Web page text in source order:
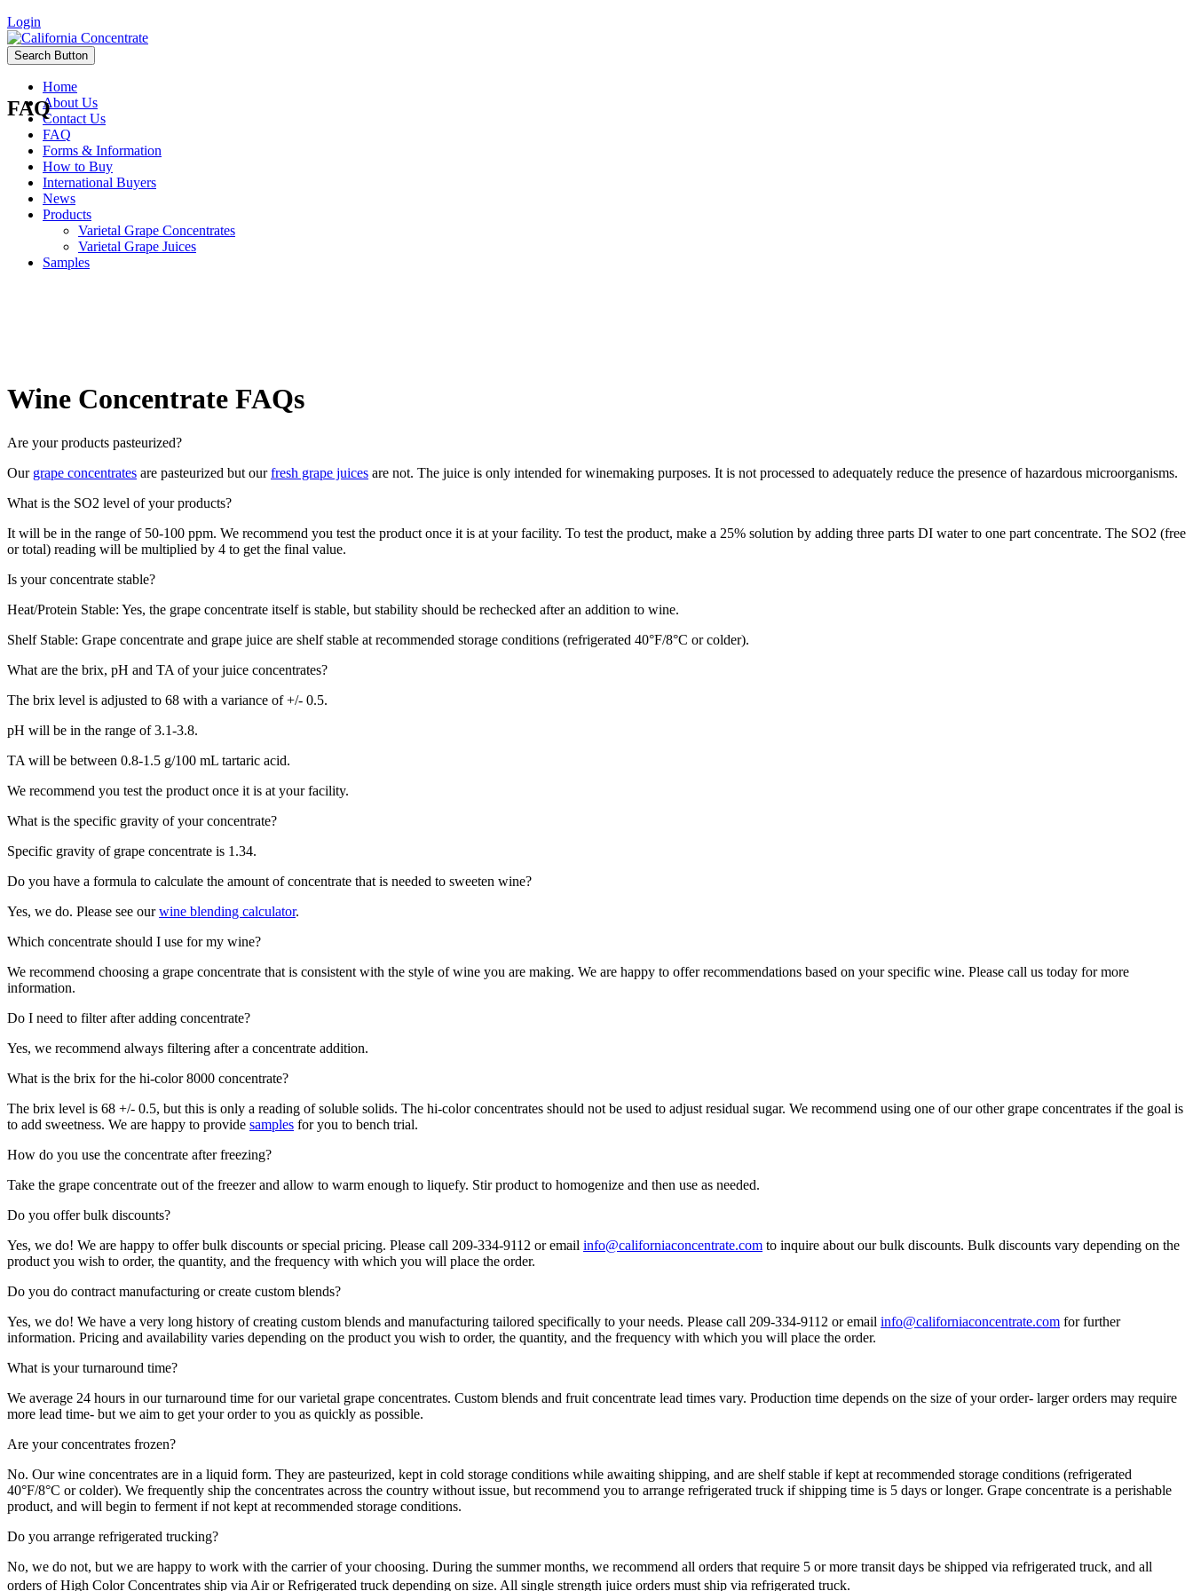
Login
Search Button
Home
About Us
Contact Us
FAQ
Forms & Information
How to Buy
International Buyers
News
Products
Varietal Grape Concentrates
Varietal Grape Juices
Samples
FAQ
Wine Concentrate FAQs
Are your products pasteurized?
Our grape concentrates are pasteurized but ourfresh grape juices are not. The juice is only intended for winemaking purposes. It is not processed to adequately reduce the presence of hazardous microorganisms.
What is the SO2 level of your products?
It will be in the range of 50-100 ppm. We recommend you test the product once it is at your facility. To test the product, make a 25% solution by adding three parts DI water to one part concentrate. The SO2 (free
or total) reading will be multiplied by 4 to get the final value.
Is your concentrate stable?
Heat/Protein Stable: Yes, the grape concentrate itself is stable, but stability should be rechecked after an addition to wine.
Shelf Stable: Grape concentrate and grape juice are shelf stable at recommended storage conditions (refrigerated 40°F/8°C or colder).
What are the brix, pH and TA of your juice concentrates?
The brix level is adjusted to 68 with a variance of +/- 0.5.
pH will be in the range of 3.1-3.8.
TA will be between 0.8-1.5 g/100 mL tartaric acid.
We recommend you test the product once it is at your facility.
What is the specific gravity of your concentrate?
Specific gravity of grape concentrate is 1.34.
Do you have a formula to calculate the amount of concentrate that is needed to sweeten wine?
Yes, we do. Please see ourwine blending calculator.
Which concentrate should I use for my wine?
We recommend choosing a grape concentrate that is consistent with the style of wine you are making. We are happy to offer recommendations based on your specific wine. Please call us today for more
information.
Do I need to filter after adding concentrate?
Yes, we recommend always filtering after a concentrate addition.
What is the brix for the hi-color 8000 concentrate?
The brix level is 68 +/- 0.5, but this is only a reading of soluble solids. The hi-color concentrates should not be used to adjust residual sugar. We recommend using one of our other grape concentrates if the goal is
to add sweetness. We are happy to provide samples for you to bench trial.
How do you use the concentrate after freezing?
Take the grape concentrate out of the freezer and allow to warm enough to liquefy. Stir product to homogenize and then use as needed.
Do you offer bulk discounts?
Yes, we do! We are happy to offer bulk discounts or special pricing. Please call 209-334-9112 or email info@californiaconcentrate.com to inquire about our bulk discounts. Bulk discounts vary depending on the
product you wish to order, the quantity, and the frequency with which you will place the order.
Do you do contract manufacturing or create custom blends?
Yes, we do! We have a very long history of creating custom blends and manufacturing tailored specifically to your needs. Please call 209-334-9112 or email info@californiaconcentrate.com for further
information. Pricing and availability varies depending on the product you wish to order, the quantity, and the frequency with which you will place the order.
What is your turnaround time?
We average 24 hours in our turnaround time for our varietal grape concentrates. Custom blends and fruit concentrate lead times vary. Production time depends on the size of your order- larger orders may require
more lead time- but we aim to get your order to you as quickly as possible.
Are your concentrates frozen?
No. Our wine concentrates are in a liquid form. They are pasteurized, kept in cold storage conditions while awaiting shipping, and are shelf stable if kept at recommended storage conditions (refrigerated
40°F/8°C or colder). We frequently ship the concentrates across the country without issue, but recommend you to arrange refrigerated truck if shipping time is 5 days or longer. Grape concentrate is a perishable
product, and will begin to ferment if not kept at recommended storage conditions.
Do you arrange refrigerated trucking?
No, we do not, but we are happy to work with the carrier of your choosing. During the summer months, we recommend all orders that require 5 or more transit days be shipped via refrigerated truck, and all
orders of High Color Concentrates ship via Air or Refrigerated truck depending on size. All single strength juice orders must ship via refrigerated truck.